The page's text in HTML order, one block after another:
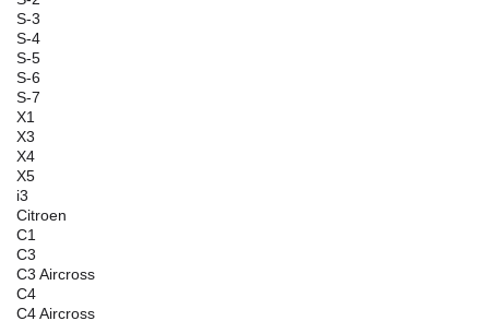
S-3
S-4
S-5
S-6
S-7
X1
X3
X4
X5
i3
Citroen
C1
C3
C3 Aircross
C4
C4 Aircross